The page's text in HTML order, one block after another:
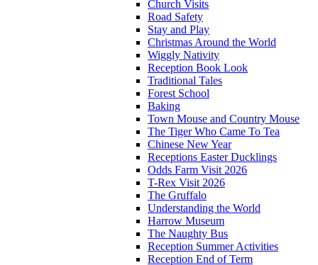
Church Visits
Road Safety
Stay and Play
Christmas Around the World
Wiggly Nativity
Reception Book Look
Traditional Tales
Forest School
Baking
Town Mouse and Country Mouse
The Tiger Who Came To Tea
Chinese New Year
Receptions Easter Ducklings
Odds Farm Visit 2026
T-Rex Visit 2026
The Gruffalo
Understanding the World
Harrow Museum
The Naughty Bus
Reception Summer Activities
Reception End of Term